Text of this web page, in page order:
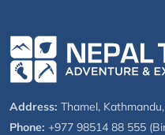
Address: Thamel,
Phone: +977 98514 88 555